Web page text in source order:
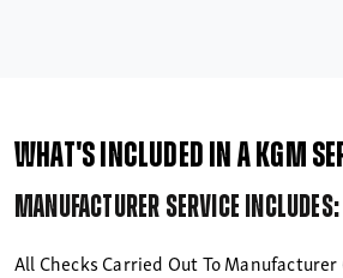
What's included in a KGM
Manufacturer service includes:
All Checks Carried Out To Manufacturer